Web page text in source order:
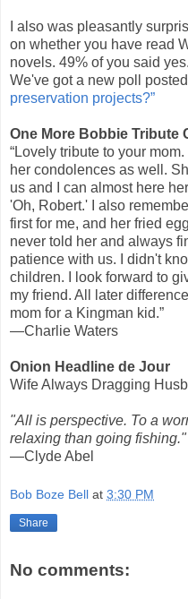
I also was pleasantly
on whether you have read
novels. 49% of you said
We've got a new poll
preservation projects?”
One More Bobbie Tribute
“Lovely tribute to your
her condolences as well.
us and I can almost here
'Oh, Robert.' I also
first for me, and her fried
never told her and always
patience with us. I didn't
children. I look forward to
my friend. All later
mom for a Kingman kid.”
—Charlie Waters
Onion Headline de Jour
Wife Always Dragging
"All is perspective. To a
relaxing than going fishing."
—Clyde Abel
Bob Boze Bell at 3:30 PM
Share
No comments: